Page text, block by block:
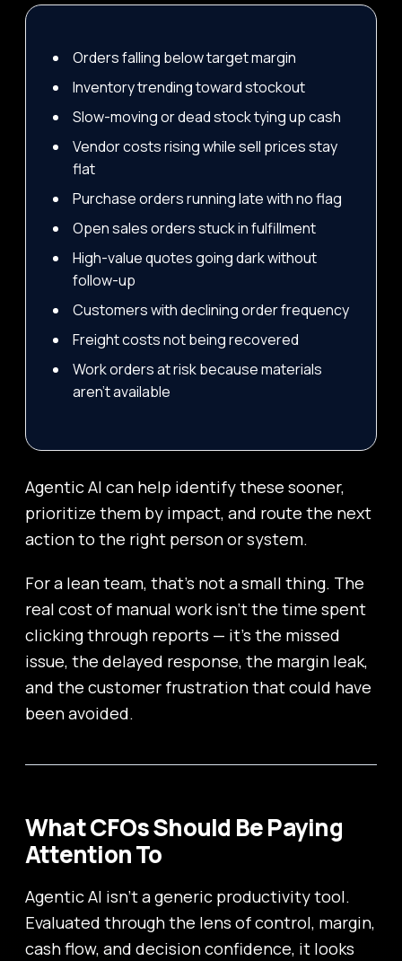
Orders falling below target margin
Inventory trending toward stockout
Slow-moving or dead stock tying up cash
Vendor costs rising while sell prices stay
flat
Purchase orders running late with no flag
Open sales orders stuck in fulfillment
High-value quotes going dark without
follow-up
Customers with declining order frequency
Freight costs not being recovered
Work orders at risk because materials
aren’t available
Agentic AI can help identify these sooner,
prioritize them by impact, and route the next
action to the right person or system.
For a lean team, that’s not a small thing. The
real cost of manual work isn’t the time spent
clicking through reports — it’s the missed
issue, the delayed response, the margin leak,
and the customer frustration that could have
been avoided.
What CFOs Should Be Paying
Attention To
Agentic AI isn’t a generic productivity tool.
Evaluated through the lens of control, margin,
cash flow, and decision confidence, it looks